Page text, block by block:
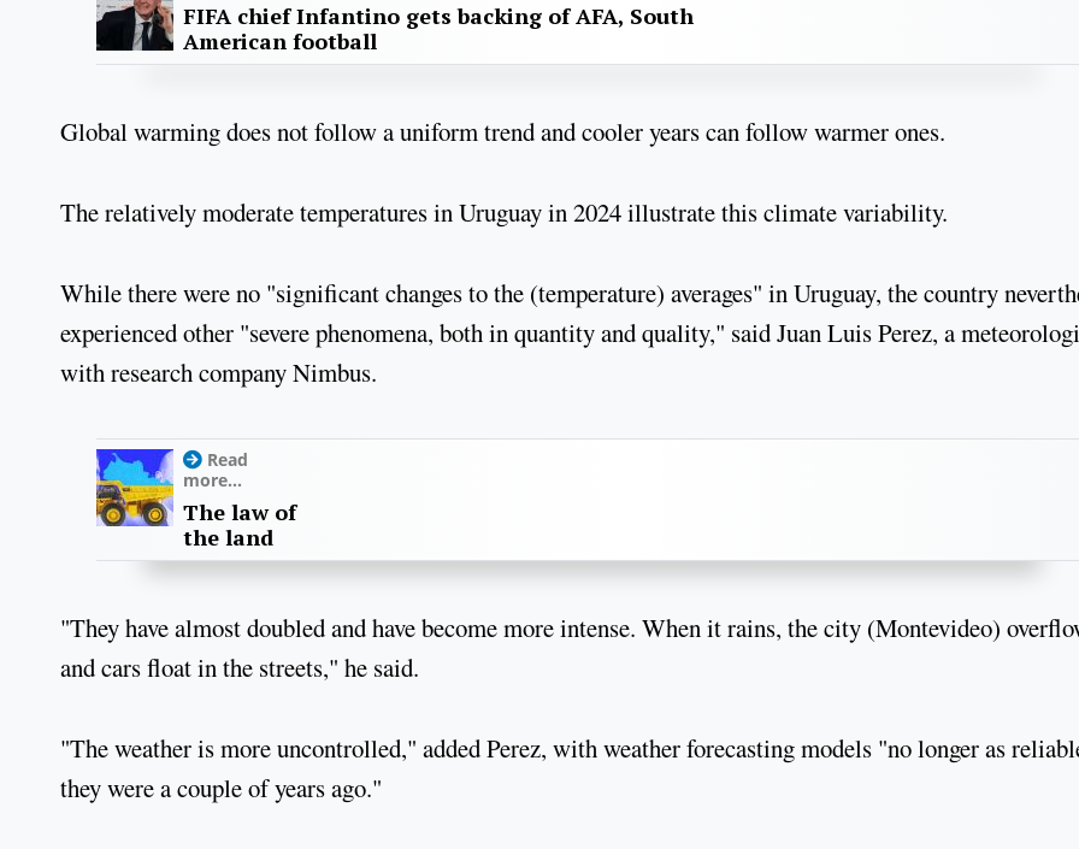
FIFA chief Infantino gets backing of AFA, South
American football
Global warming does not follow a uniform trend and cooler years can follow warmer ones.
The relatively moderate temperatures in Uruguay in 2024 illustrate this climate variability.
While there were no "significant changes to the (temperature) averages" in Uruguay, the country
experienced other "severe phenomena, both in quantity and quality," said Juan Luis Perez, a
with research company Nimbus.
Read
more...
The law of
the land
"They have almost doubled and have become more intense. When it rains, the city (Montevideo)
and cars float in the streets," he said.
"The weather is more uncontrolled," added Perez, with weather forecasting models "no longer as
they were a couple of years ago."